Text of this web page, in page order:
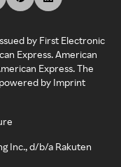
by First Electronic
Express. American
Express. The
by Imprint
Inc., d/b/a Rakuten